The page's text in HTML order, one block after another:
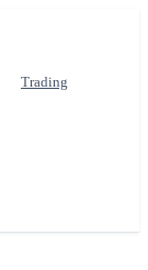
Trading